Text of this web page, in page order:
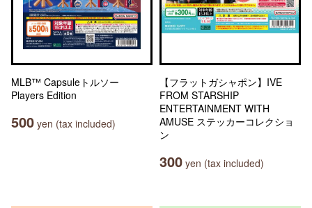
MLB™ Capsuleトルソー
Players Edition
500 yen (tax included)
【フラットガシャポン】IVE
FROM STARSHIP
ENTERTAINMENT WITH
AMUSE ステッカーコレクショ
ン
300 yen (tax included)